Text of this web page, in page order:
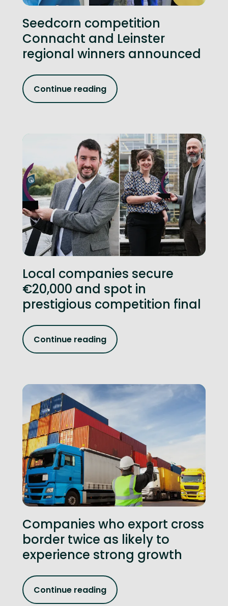
Seedcorn competition
Connacht and Leinster
regional winners announced
Continue reading
Local companies secure
€20,000 and spot in
prestigious competition final
Continue reading
Companies who export cross
border twice as likely to
experience strong growth
Continue reading